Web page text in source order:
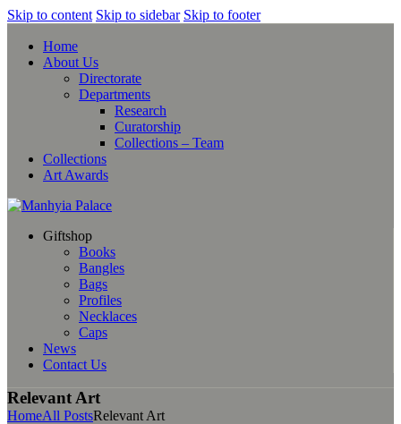
Skip to content Skip to sidebar Skip to footer
Home
About Us
Directorate
Departments
Research
Curatorship
Collections – Team
Collections
Art Awards
Giftshop
Books
Bangles
Bags
Profiles
Necklaces
Caps
News
Contact Us
Relevant Art
HomeAll PostsRelevant Art